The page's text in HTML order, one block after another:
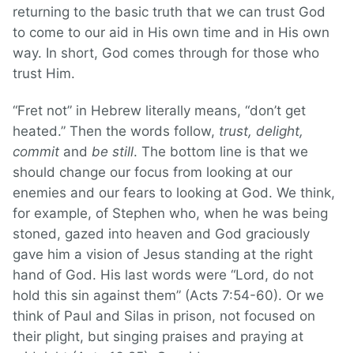
returning to the basic truth that we can trust God
to come to our aid in His own time and in His own
way. In short, God comes through for those who
trust Him.
“Fret not” in Hebrew literally means, “don’t get
heated.” Then the words follow, trust, delight,
commit and be still. The bottom line is that we
should change our focus from looking at our
enemies and our fears to looking at God. We think,
for example, of Stephen who, when he was being
stoned, gazed into heaven and God graciously
gave him a vision of Jesus standing at the right
hand of God. His last words were “Lord, do not
hold this sin against them” (Acts 7:54-60). Or we
think of Paul and Silas in prison, not focused on
their plight, but singing praises and praying at